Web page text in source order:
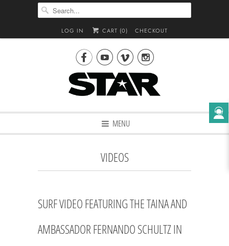
LOG IN CART (0) CHECKOUT

MENU
VIDEOS
SURF VIDEO FEATURING THE TAINA AND
AMBASSADOR FERNANDO SCHULTZ IN